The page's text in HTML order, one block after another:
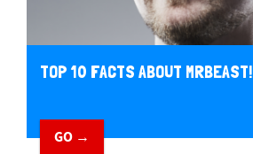
TOP 10 FACTS ABOUT MRBEAST!
GO →